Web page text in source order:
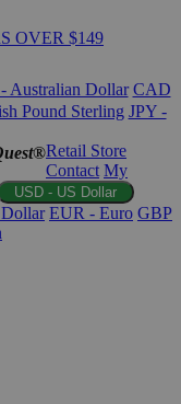
OVER $149
Australian Dollar CAD
Pound Sterling JPY -
Retail Store
Contact My
USD - US Dollar
EUR - Euro GBP